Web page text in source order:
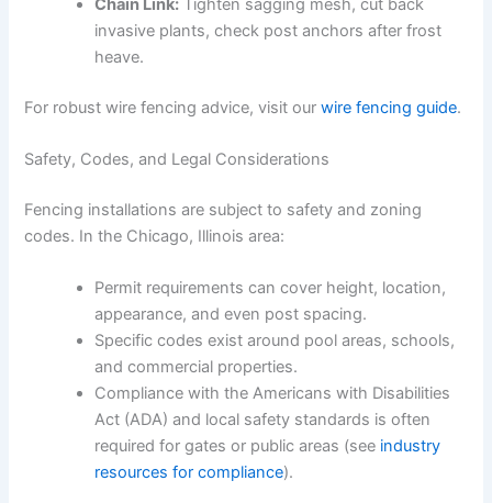
Chain Link: Tighten sagging mesh, cut back
invasive plants, check post anchors after frost
heave.
For robust wire fencing advice, visit ourwire fencing guide.
Safety, Codes, and Legal Considerations
Fencing installations are subject to safety and zoning
codes. In the Chicago, Illinois area:
Permit requirements can cover height, location,
appearance, and even post spacing.
Specific codes exist around pool areas, schools,
and commercial properties.
Compliance with the Americans with Disabilities
Act (ADA) and local safety standards is often
required for gates or public areas (see industry
resources for compliance).